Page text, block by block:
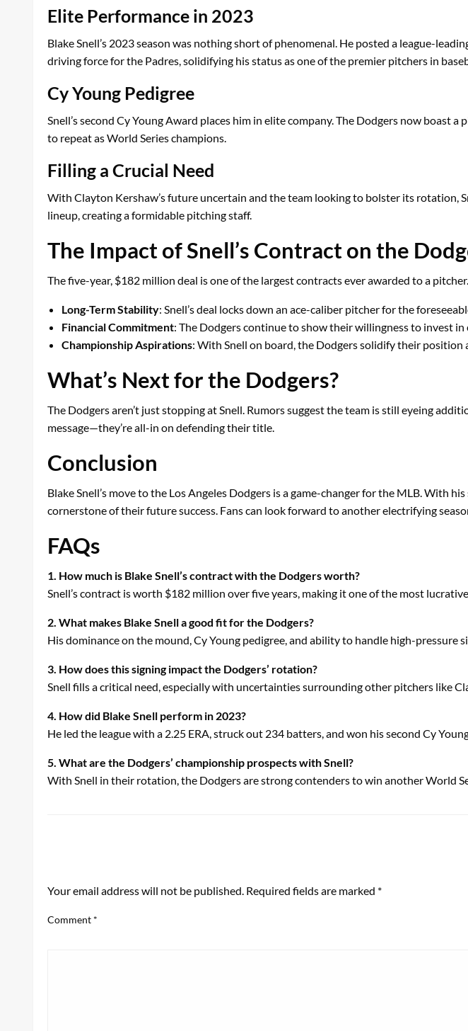
Elite Performance in 2023
Blake Snell’s 2023 season was nothing short of phenomenal. He posted a league-
driving force for the Padres, solidifying his status as one of the premier pitchers in
Cy Young Pedigree
Snell’s second Cy Young Award places him in elite company. The Dodgers now
to repeat as World Series champions.
Filling a Crucial Need
With Clayton Kershaw’s future uncertain and the team looking to bolster its rotation,
lineup, creating a formidable pitching staff.
The Impact of Snell’s Contract on the
The five-year, $182 million deal is one of the largest contracts ever awarded to a
Long-Term Stability: Snell’s deal locks down an ace-caliber pitcher for the
Financial Commitment: The Dodgers continue to show their willingness to invest
Championship Aspirations: With Snell on board, the Dodgers solidify their position
What’s Next for the Dodgers?
The Dodgers aren’t just stopping at Snell. Rumors suggest the team is still eyeing
message—they’re all-in on defending their title.
Conclusion
Blake Snell’s move to the Los Angeles Dodgers is a game-changer for the MLB. With
cornerstone of their future success. Fans can look forward to another electrifying
FAQs
1. How much is Blake Snell’s contract with the Dodgers worth?
Snell’s contract is worth $182 million over five years, making it one of the most
2. What makes Blake Snell a good fit for the Dodgers?
His dominance on the mound, Cy Young pedigree, and ability to handle high-
3. How does this signing impact the Dodgers’ rotation?
Snell fills a critical need, especially with uncertainties surrounding other pitchers like
4. How did Blake Snell perform in 2023?
He led the league with a 2.25 ERA, struck out 234 batters, and won his second Cy
5. What are the Dodgers’ championship prospects with Snell?
With Snell in their rotation, the Dodgers are strong contenders to win another World
Your email address will not be published. Required fields are marked *
Comment *